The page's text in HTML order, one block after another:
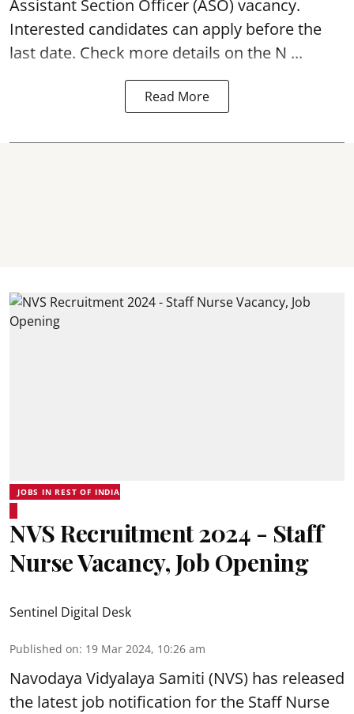
Assistant Section Officer (ASO) vacancy.
Interested candidates can apply before the
last date. Check more details on the N ...
Read More
JOBS IN REST OF INDIA
NVS Recruitment 2024 - Staff
Nurse Vacancy, Job Opening
Sentinel Digital Desk
Published on: 19 Mar 2024, 10:26 am
Navodaya Vidyalaya Samiti (NVS) has released
the latest job notification for the Staff Nurse